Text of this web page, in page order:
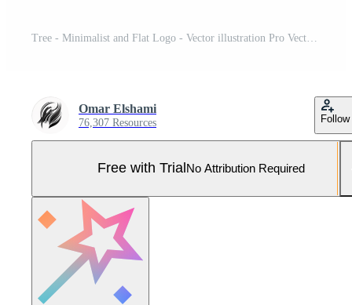
Omar Elshami
76,307 Resources Follow
Free with Trial No Attribution Required